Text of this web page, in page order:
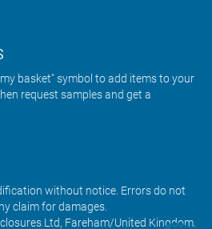
basket" symbol to add items to your
request samples and get a
without notice. Errors do not
claim for damages.
Ltd, Fareham/United Kingdom.